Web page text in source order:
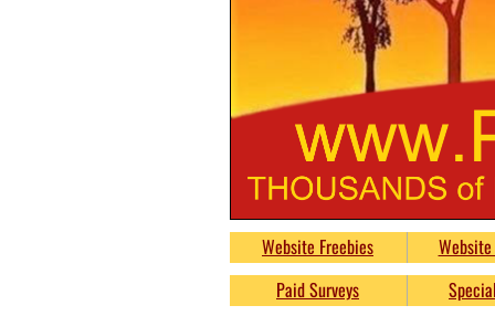
Paid Surveys
Website Freebies
Free